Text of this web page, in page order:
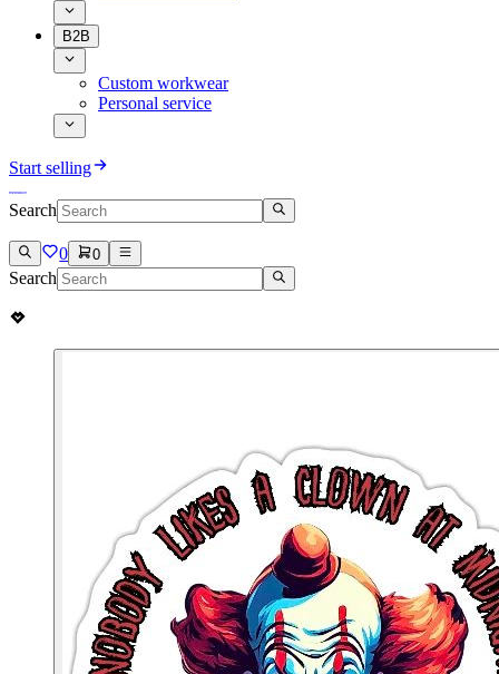
B2B
Custom workwear
Personal service
Start selling
Search
0 0
Search